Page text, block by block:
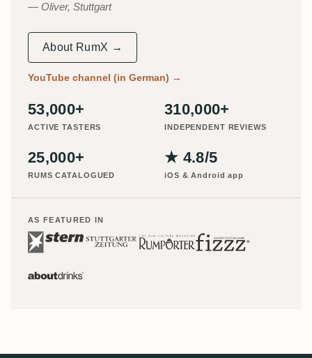
Oliver, Stuttgart
About RumX →
YouTube channel (in German) →
53,000+
ACTIVE TASTERS
310,000+
INDEPENDENT REVIEWS
25,000+
RUMS CATALOGUED
★ 4.8/5
iOS & Android app
AS FEATURED IN